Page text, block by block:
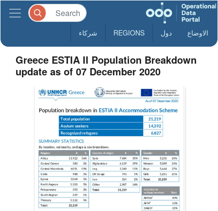
الاوضاع دول REGIONS شركاء
Greece ESTIA II Population Breakdown
update as of 07 December 2020